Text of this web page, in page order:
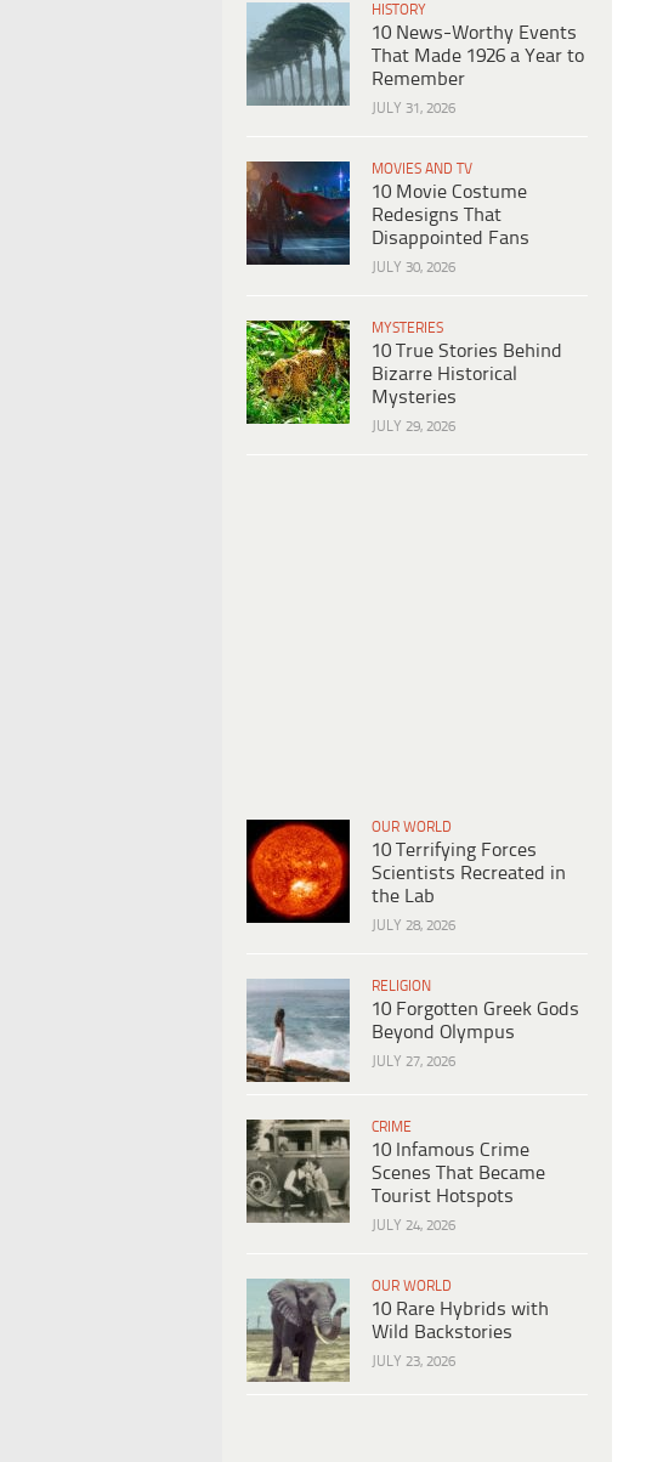
HISTORY
10 News-Worthy Events
That Made 1926 a Year to
Remember
JULY 31, 2026
MOVIES AND TV
10 Movie Costume
Redesigns That
Disappointed Fans
JULY 30, 2026
MYSTERIES
10 True Stories Behind
Bizarre Historical
Mysteries
JULY 29, 2026
OUR WORLD
10 Terrifying Forces
Scientists Recreated in
the Lab
JULY 28, 2026
RELIGION
10 Forgotten Greek Gods
Beyond Olympus
JULY 27, 2026
CRIME
10 Infamous Crime
Scenes That Became
Tourist Hotspots
JULY 24, 2026
OUR WORLD
10 Rare Hybrids with
Wild Backstories
JULY 23, 2026